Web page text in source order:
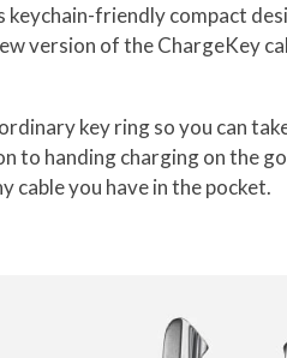
friendly compact
version of the ChargeKey
key ring so you can
to handing charging on the
cable you have in the pocket.